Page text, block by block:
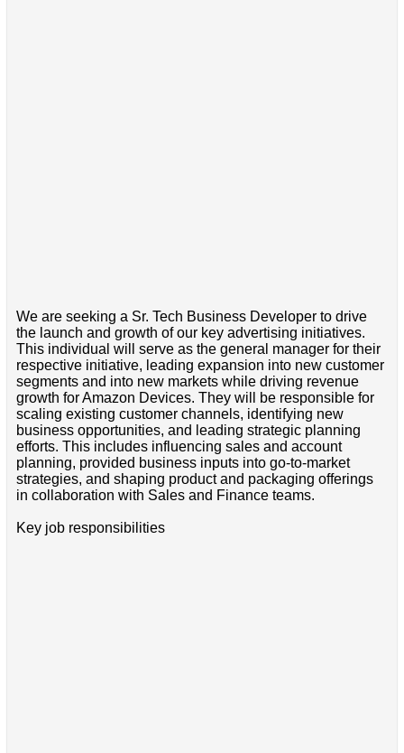
We are seeking a Sr. Tech Business Developer to drive
the launch and growth of our key advertising initiatives.
This individual will serve as the general manager for their
respective initiative, leading expansion into new customer
segments and into new markets while driving revenue
growth for Amazon Devices. They will be responsible for
scaling existing customer channels, identifying new
business opportunities, and leading strategic planning
efforts. This includes influencing sales and account
planning, provided business inputs into go-to-market
strategies, and shaping product and packaging offerings
in collaboration with Sales and Finance teams.
Key job responsibilities